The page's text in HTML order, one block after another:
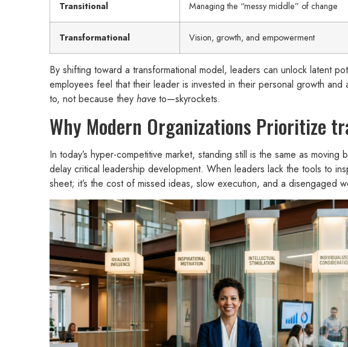
Transitional Managing the “messy middle” of change
Transformational Vision, growth, and empowerment
By shifting toward a transformational model, leaders can unlock latent
employees feel that their leader is invested in their personal growth
to, not because they have to—skyrockets.
Why Modern Organizations Prioritize
In today’s hyper-competitive market, standing still is the same as
delay critical leadership development. When leaders lack the tools to
sheet; it’s the cost of missed ideas, slow execution, and a disengaged